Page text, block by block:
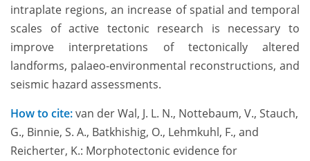
intraplate regions, an increase of spatial and temporal
scales of active tectonic research is necessary to
improve interpretations of tectonically altered
landforms, palaeo-environmental reconstructions, and
seismic hazard assessments.
How to cite:van der Wal, J. L. N., Nottebaum, V., Stauch,
G., Binnie, S. A., Batkhishig, O., Lehmkuhl, F., and
Reicherter, K.: Morphotectonic evidence for